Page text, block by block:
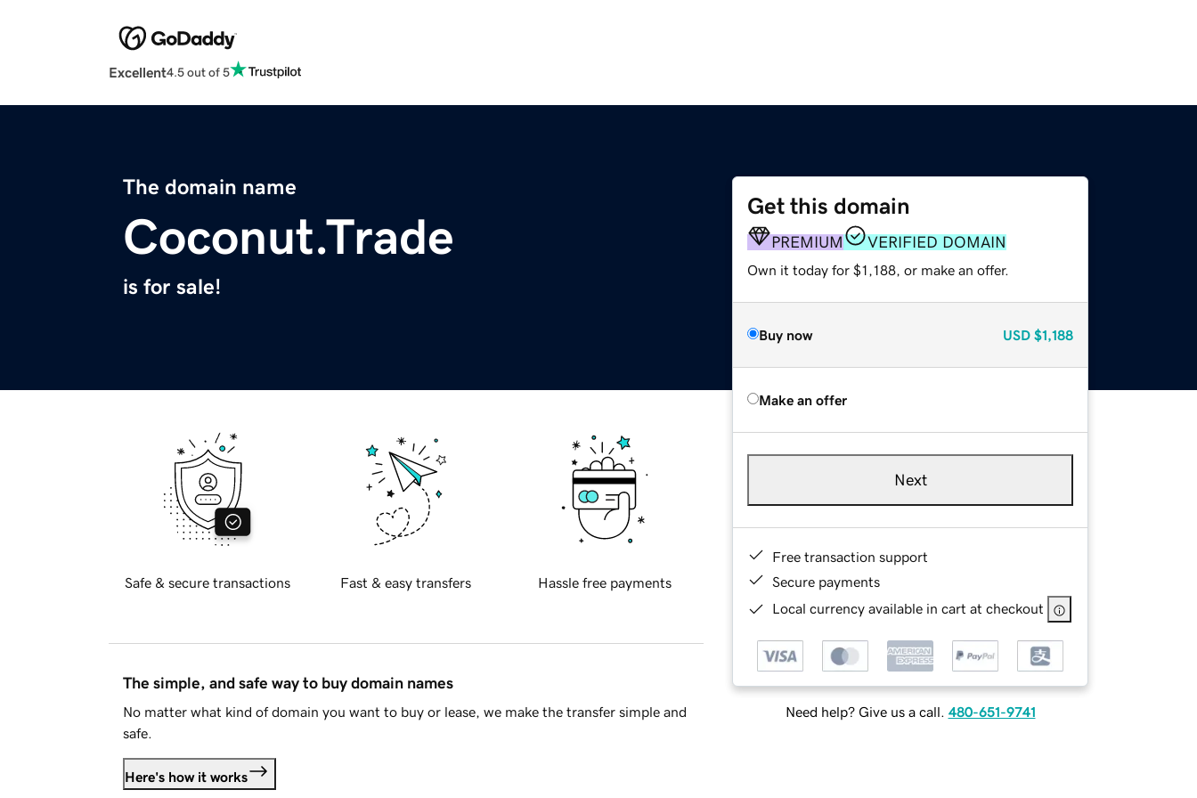
Excellent4.5 out of 5
The domain name
Coconut.Trade
is for sale!
Get this domain
PREMIUM VERIFIED DOMAIN
Own it today for $1,188, or make an offer.
Buy now USD $1,188
Make an offer
Next
Free transaction support
Secure payments
Local currency available in cart at checkout
Need help? Give us a call. 480-651-9741
Safe & secure transactions Fast & easy transfers Hassle free payments
The simple, and safe way to buy domain names
No matter what kind of domain you want to buy or lease, we make the transfer simple and
safe.
Here's how it works